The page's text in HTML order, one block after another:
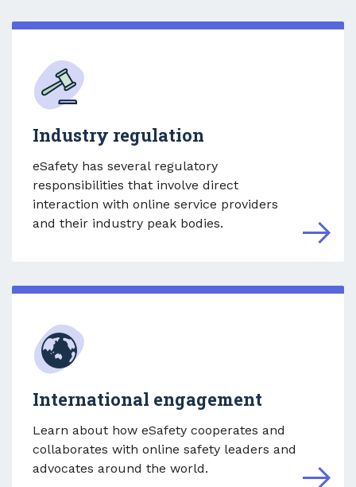
Industry regulation
eSafety has several regulatory
responsibilities that involve direct
interaction with online service providers
and their industry peak bodies.
International engagement
Learn about how eSafety cooperates and
collaborates with online safety leaders and
advocates around the world.